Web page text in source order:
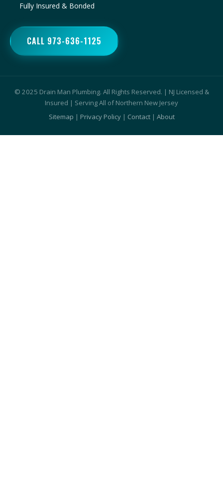
Fully Insured & Bonded
CALL 973-636-1125
© 2025 Drain Man Plumbing. All Rights Reserved. | NJ Licensed &
Insured | Serving All of Northern New Jersey
Sitemap | Privacy Policy| Contact| About